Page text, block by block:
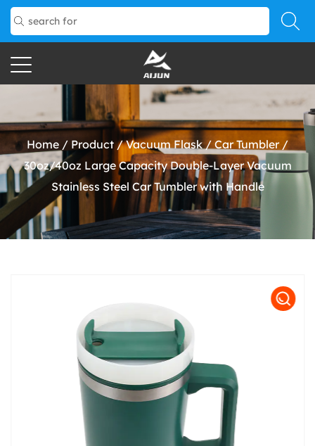
Home / Product/Vacuum Flask/ Car Tumbler/
30oz/40oz Large Capacity Double-Layer Vacuum
Stainless Steel Car Tumbler with Handle